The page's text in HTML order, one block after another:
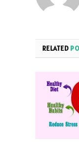
RELATED